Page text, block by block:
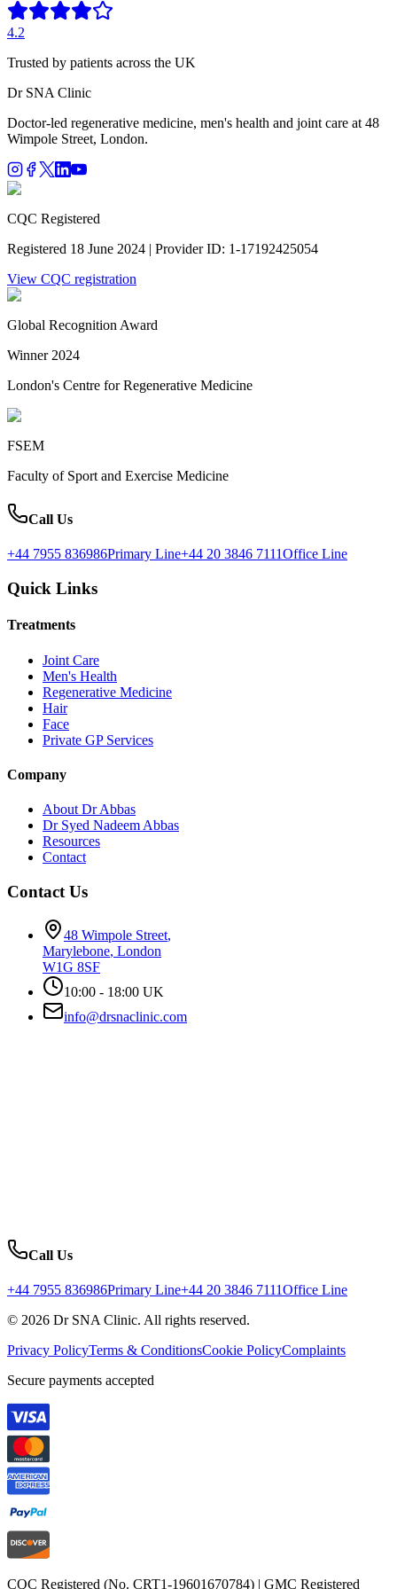
4.2
Trusted by patients across the UK
Dr SNA Clinic
Doctor-led regenerative medicine, men's health and joint care at 48
Wimpole Street, London.
CQC Registered
Registered 18 June 2024 | Provider ID: 1-17192425054
View CQC registration
Global Recognition Award
Winner 2024
London's Centre for Regenerative Medicine
FSEM
Faculty of Sport and Exercise Medicine
Call Us
+44 7955 836986Primary Line+44 20 3846 7111Office Line
Quick Links
Treatments
Joint Care
Men's Health
Regenerative Medicine
Hair
Face
Private GP Services
Company
About Dr Abbas
Dr Syed Nadeem Abbas
Resources
Contact
Contact Us
48 Wimpole Street,
Marylebone, London
W1G 8SF
10:00 - 18:00 UK
info@drsnaclinic.com
Call Us
+44 7955 836986Primary Line+44 20 3846 7111Office Line
© 2026 Dr SNA Clinic. All rights reserved.
Privacy PolicyTerms & ConditionsCookie PolicyComplaints
Secure payments accepted
CQC Registered (No. CRT1-19601670784) | GMC Registered